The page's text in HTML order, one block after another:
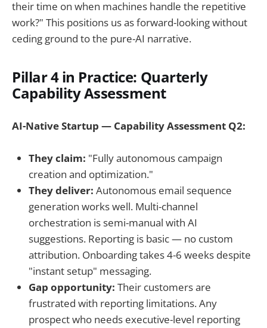
their time on when machines handle the repetitive
work?" This positions us as forward-looking without
ceding ground to the pure-AI narrative.
Pillar 4 in Practice: Quarterly
Capability Assessment
AI-Native Startup — Capability Assessment Q2:
They claim: "Fully autonomous campaign
creation and optimization."
They deliver: Autonomous email sequence
generation works well. Multi-channel
orchestration is semi-manual with AI
suggestions. Reporting is basic — no custom
attribution. Onboarding takes 4-6 weeks despite
"instant setup" messaging.
Gap opportunity: Their customers are
frustrated with reporting limitations. Any
prospect who needs executive-level reporting